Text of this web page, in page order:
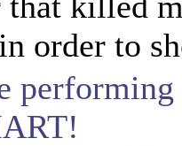
order to
performing